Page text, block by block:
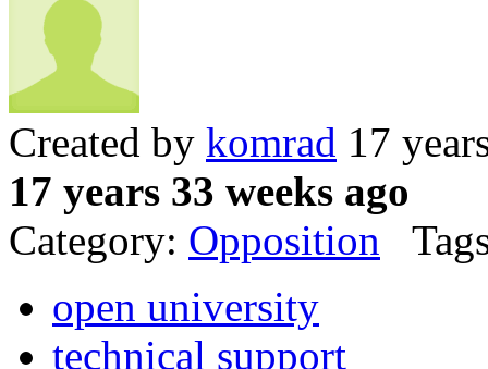
Created by komrad 17
17 years 33 weeks ago
Category: Opposition
open university
technical support